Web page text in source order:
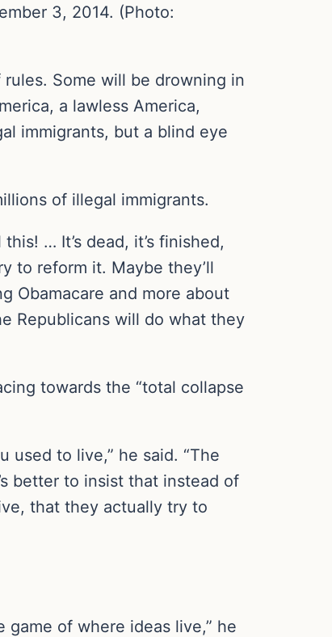
3, 2014. (Photo:
Some will be drowning in
a lawless America,
immigrants, but a blind eye
of illegal immigrants.
… It’s dead, it’s finished,
to reform it. Maybe they’ll
Obamacare and more about
Republicans will do what they
towards the “total collapse
used to live,” he said. “The
better to insist that instead of
that they actually try to
game of where ideas live,” he